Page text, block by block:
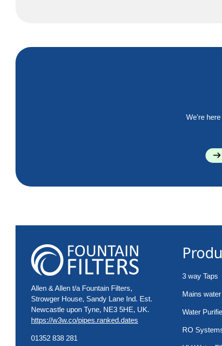
We're
Allen & Allen t/a Fountain Filters,
Strowger House, Sandy Lane Ind. Est.
Newcastle upon Tyne, NE3 5HE, UK.
https://w3w.co/pipes.ranked.dates
01352 838 281
3 way Taps
Mains
Water
RO